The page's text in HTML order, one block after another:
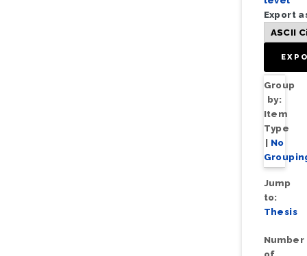
Export
Group
by:
Item
Type
| No
Jump
to:
Thesis
Number